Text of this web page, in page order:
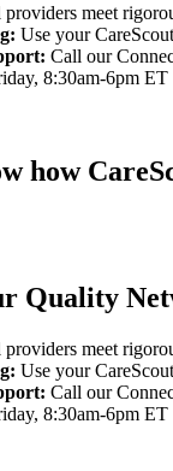
meet
Use your
Call our
8:30am-6pm ET
how
Quality
meet
Use your
Call our
8:30am-6pm ET